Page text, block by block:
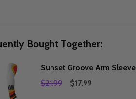
Bought Together:
Sunset Groove Arm Sleeve
$21.99
$17.99